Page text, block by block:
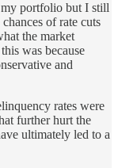
portfolio but I still
of rate cuts
the market
was because
and
rates were
further hurt the
ultimately led to a